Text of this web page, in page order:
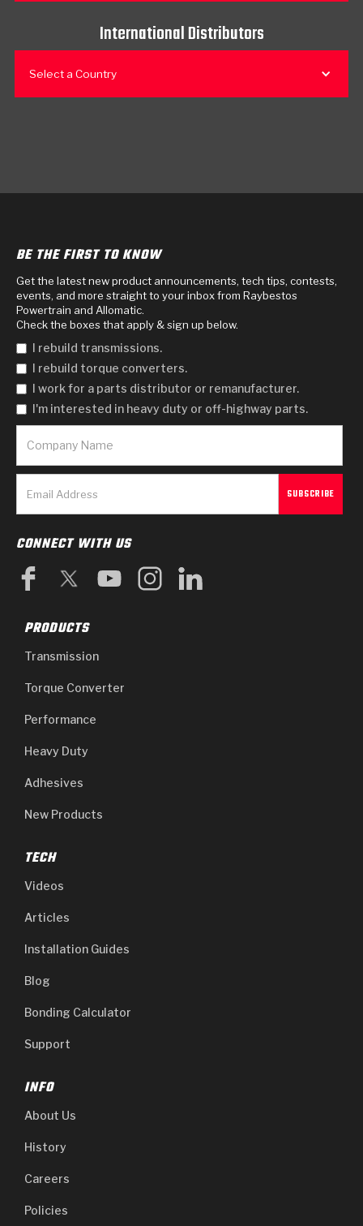
International Distributors
Select a Country
BE THE FIRST TO KNOW
Get the latest new product announcements, tech tips, contests,
events, and more straight to your inbox from Raybestos
Powertrain and Allomatic.
Check the boxes that apply & sign up below.
I rebuild transmissions.
I rebuild torque converters.
I work for a parts distributor or remanufacturer.
I'm interested in heavy duty or off-highway parts.
CONNECT WITH US
PRODUCTS
Transmission
Torque Converter
Performance
Heavy Duty
Adhesives
New Products
TECH
Videos
Articles
Installation Guides
Blog
Bonding Calculator
Support
INFO
About Us
History
Careers
Policies